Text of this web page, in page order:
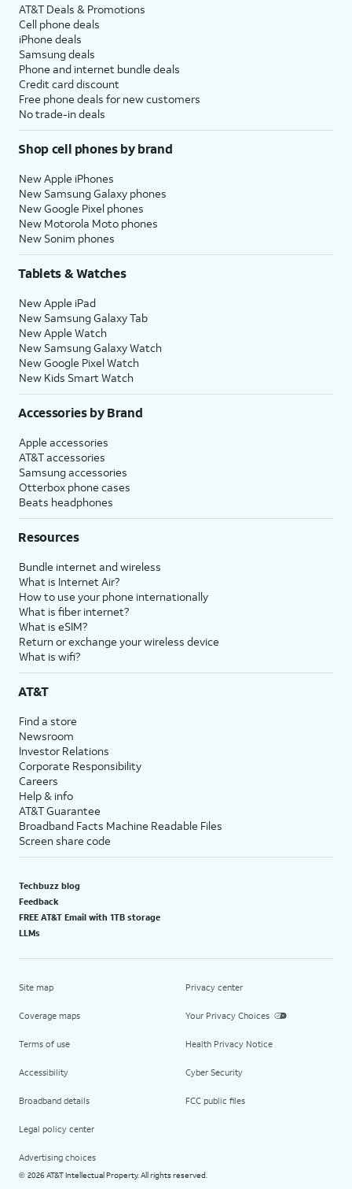
AT&T Deals & Promotions
Cell phone deals
iPhone deals
Samsung deals
Phone and internet bundle deals
Credit card discount
Free phone deals for new customers
No trade-in deals
Shop cell phones by brand
New Apple iPhones
New Samsung Galaxy phones
New Google Pixel phones
New Motorola Moto phones
New Sonim phones
Tablets & Watches
New Apple iPad
New Samsung Galaxy Tab
New Apple Watch
New Samsung Galaxy Watch
New Google Pixel Watch
New Kids Smart Watch
Accessories by Brand
Apple accessories
AT&T accessories
Samsung accessories
Otterbox phone cases
Beats headphones
Resources
Bundle internet and wireless
What is Internet Air?
How to use your phone internationally
What is fiber internet?
What is eSIM?
Return or exchange your wireless device
What is wifi?
AT&T
Find a store
Newsroom
Investor Relations
Corporate Responsibility
Careers
Help & info
AT&T Guarantee
Broadband Facts Machine Readable Files
Screen share code
Techbuzz blog
Feedback
FREE AT&T Email with 1TB storage
LLMs
Site map
Coverage maps
Terms of use
Accessibility
Broadband details
Legal policy center
Advertising choices
Privacy center
Your Privacy Choices
Health Privacy Notice
Cyber Security
FCC public files
© 2026 AT&T Intellectual Property. All rights reserved.